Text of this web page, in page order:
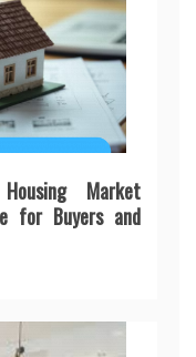
Housing Market
for Buyers and